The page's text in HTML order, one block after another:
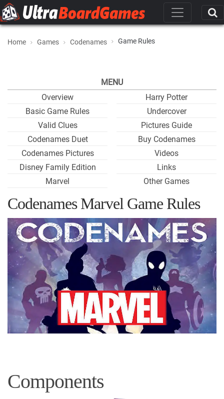
Home Games Codenames Game Rules
MENU
Overview
Basic Game Rules
Valid Clues
Codenames Duet
Codenames Pictures
Disney Family Edition
Marvel
Harry Potter
Undercover
Pictures Guide
Buy Codenames
Videos
Links
Other Games
Codenames Marvel Game Rules
Components